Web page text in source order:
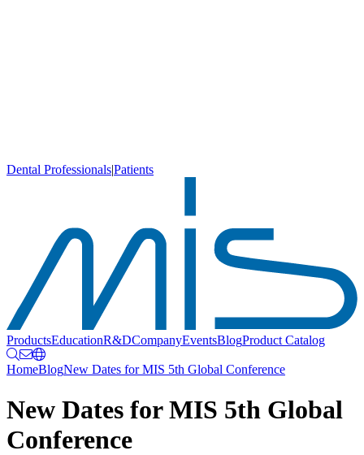
Dental Professionals|Patients
ProductsEducationR&DCompanyEventsBlogProduct Catalog
HomeBlogNew Dates for MIS 5th Global Conference
New Dates for MIS 5th Global
Conference